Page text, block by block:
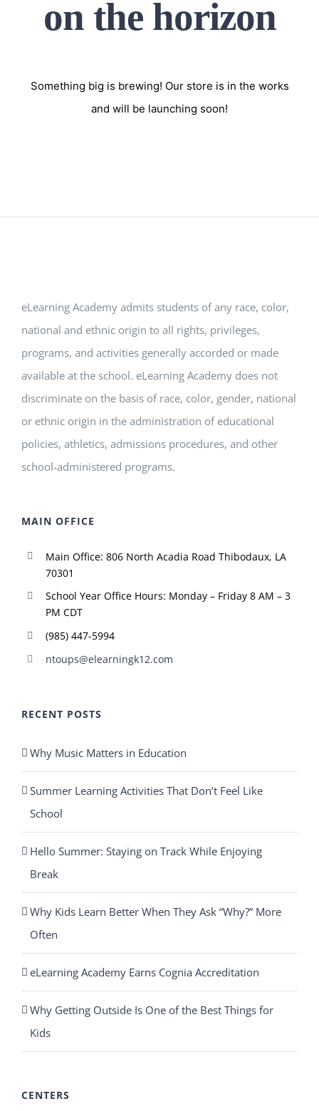
on the horizon
Something big is brewing! Our store is in the works
and will be launching soon!
eLearning Academy admits students of any race, color,
national and ethnic origin to all rights, privileges,
programs, and activities generally accorded or made
available at the school. eLearning Academy does not
discriminate on the basis of race, color, gender, national
or ethnic origin in the administration of educational
policies, athletics, admissions procedures, and other
school-administered programs.
MAIN OFFICE
Main Office: 806 North Acadia Road Thibodaux, LA
70301
School Year Office Hours: Monday – Friday 8 AM – 3
PM CDT
(985) 447-5994
ntoups@elearningk12.com
RECENT POSTS
Why Music Matters in Education
Summer Learning Activities That Don’t Feel Like
School
Hello Summer: Staying on Track While Enjoying
Break
Why Kids Learn Better When They Ask “Why?” More
Often
eLearning Academy Earns Cognia Accreditation
Why Getting Outside Is One of the Best Things for
Kids
CENTERS